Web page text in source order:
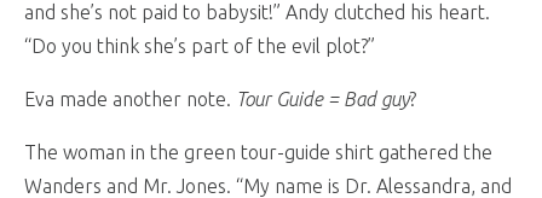
and she’s not paid to babysit!” Andy clutched his heart.
“Do you think she’s part of the evil plot?”
Eva made another note. Tour Guide = Bad guy?
The woman in the green tour-guide shirt gathered the
Wanders and Mr. Jones. “My name is Dr. Alessandra, and